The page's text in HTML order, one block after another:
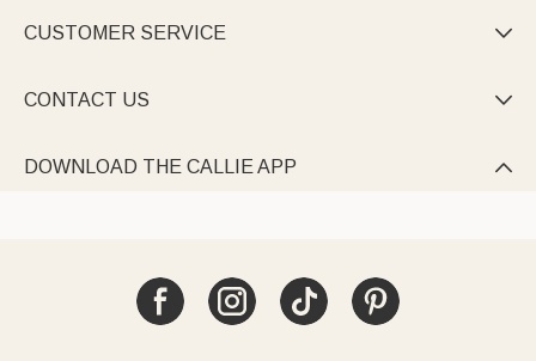
CUSTOMER SERVICE 
CONTACT US 
DOWNLOAD THE CALLIE APP 